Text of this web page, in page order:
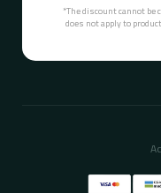
*The discount cannot be
does not apply to